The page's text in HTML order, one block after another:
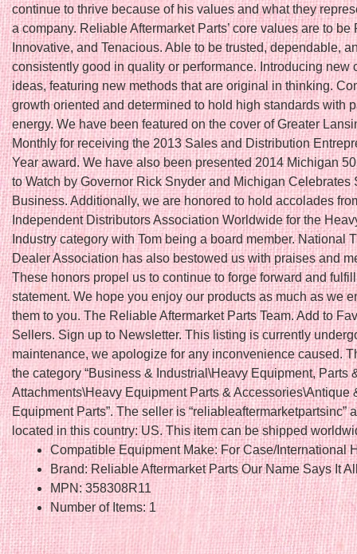
continue to thrive because of his values and what they
a company. Reliable Aftermarket Parts’ core values are to be
Innovative, and Tenacious. Able to be trusted, dependable,
consistently good in quality or performance. Introducing new
ideas, featuring new methods that are original in thinking.
growth oriented and determined to hold high standards with
energy. We have been featured on the cover of Greater
Monthly for receiving the 2013 Sales and Distribution
Year award. We have also been presented 2014 Michigan
to Watch by Governor Rick Snyder and Michigan Celebrates
Business. Additionally, we are honored to hold accolades
Independent Distributors Association Worldwide for the
Industry category with Tom being a board member. National
Dealer Association has also bestowed us with praises and
These honors propel us to continue to forge forward and
statement. We hope you enjoy our products as much as we
them to you. The Reliable Aftermarket Parts Team. Add to
Sellers. Sign up to Newsletter. This listing is currently
maintenance, we apologize for any inconvenience caused.
the category “Business & Industrial\Heavy Equipment, Parts
Attachments\Heavy Equipment Parts & Accessories\Antique
Equipment Parts”. The seller is “reliableaftermarketpartsinc”
located in this country: US. This item can be shipped
Compatible Equipment Make: For Case/International
Brand: Reliable Aftermarket Parts Our Name Says It
MPN: 358308R11
Number of Items: 1